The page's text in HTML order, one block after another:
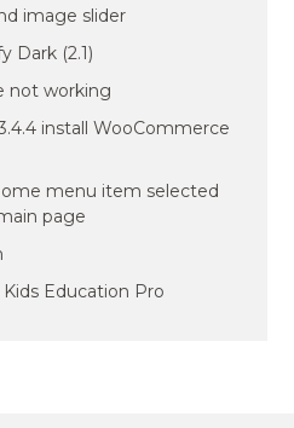
image slider
Dark (2.1)
not working
install WooCommerce
menu item selected
page
Education Pro